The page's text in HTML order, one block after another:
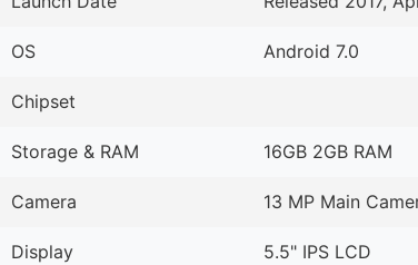
OS Android 7.0
Chipset
Storage & RAM 16GB 2GB RAM
Camera 13 MP Main
Display 5.5" IPS LCD